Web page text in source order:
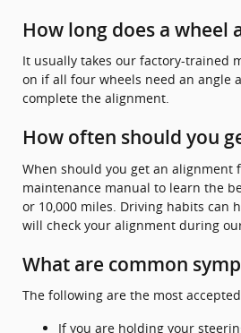
How long does a wheel
It usually takes our factory-trained
on if all four wheels need an angle
complete the alignment.
How often should you
When should you get an alignment
maintenance manual to learn the
or 10,000 miles. Driving habits can
will check your alignment during
What are common
The following are the most
If you are holding your